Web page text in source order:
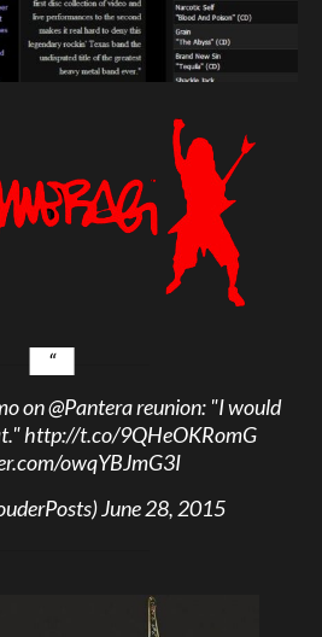
on@Panterareunion: "I would
http://t.co/9QHeOKRomG
owqYBJmG3I
June 28, 2015